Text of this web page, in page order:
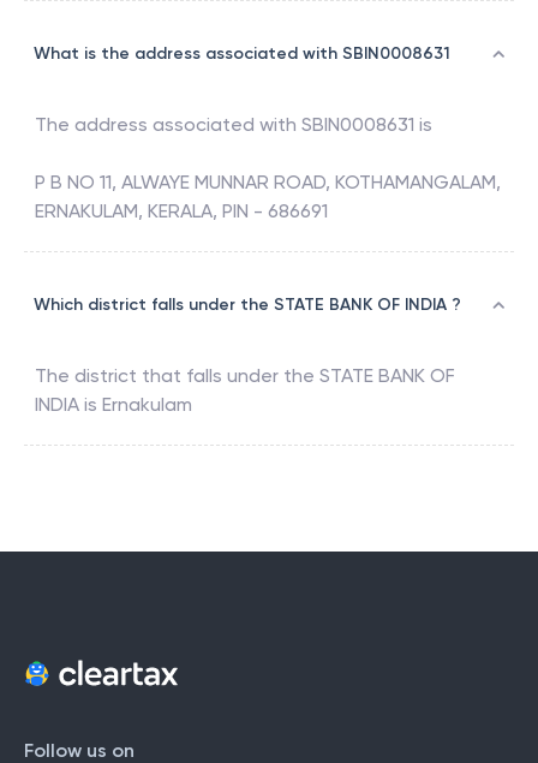
What is the address associated with SBIN0008631
The address associated with SBIN0008631 is
P B NO 11, ALWAYE MUNNAR ROAD, KOTHAMANGALAM,
ERNAKULAM, KERALA, PIN - 686691
Which district falls under the STATE BANK OF INDIA ?
The district that falls under the STATE BANK OF
INDIA is Ernakulam
Follow us on